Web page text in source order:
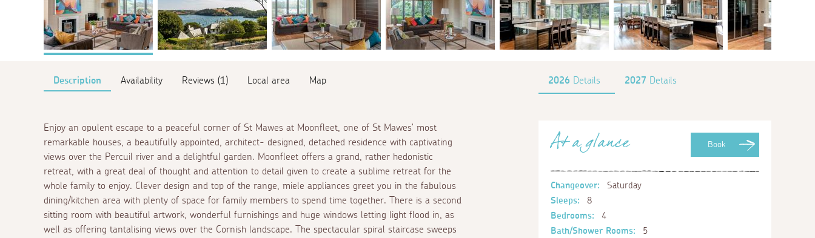
Description Availability Reviews (1) Local area Map 2026 Details 2027 Details
Enjoy an opulent escape to a peaceful corner of St Mawes at Moonfleet, one of St Mawes' most
remarkable houses, a beautifully appointed, architect- designed, detached residence with captivating
views over the Percuil river and a delightful garden. Moonfleet offers a grand, rather hedonistic
retreat, with a great deal of thought and attention to detail given to create a sublime retreat for the
whole family to enjoy. Clever design and top of the range, miele appliances greet you in the fabulous
dining/kitchen area with plenty of space for family members to spend time together. There is a second
sitting room with beautiful artwork, wonderful furnishings and huge windows letting light flood in, as
well as offering tantalising views over the Cornish landscape. The spectacular spiral staircase sweeps
Book
At a glance
Changeover:
Saturday
Sleeps:
8
Bedrooms:
4
Bath/Shower Rooms:
5